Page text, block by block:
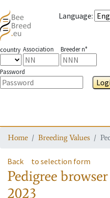
Language:
country Association Breeder n°
Password
Home Breeding Values
Back to selection form
Pedigree browser
2023